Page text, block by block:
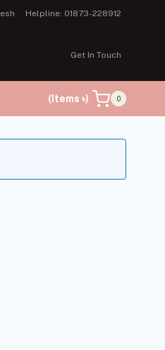
Helpline: 01873-228912
Get In Touch
(Items ৳) 0